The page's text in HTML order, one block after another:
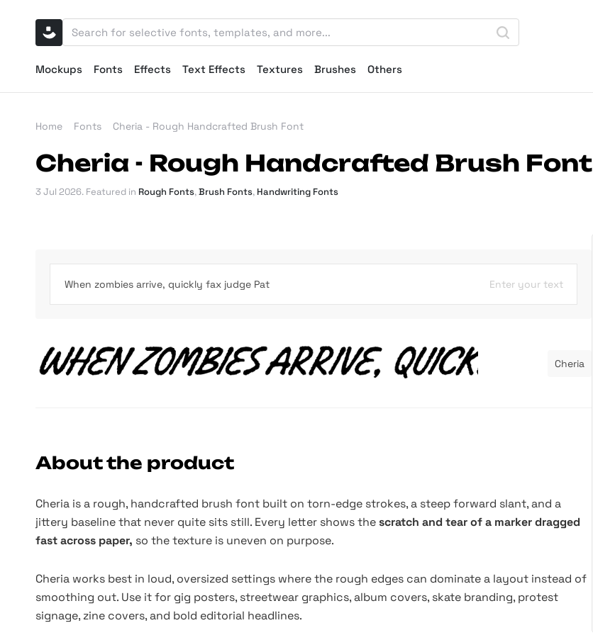
Mockups Fonts Effects Text Effects Textures Brushes Others
Home Fonts Cheria - Rough Handcrafted Brush Font
Cheria - Rough Handcrafted Brush Font
3 Jul 2026. Featured in Rough Fonts,Brush Fonts, Handwriting Fonts
Enter your text
Cheria
About the product
Cheria is a rough, handcrafted brush font built on torn-edge strokes, a steep forward slant, and a
jittery baseline that never quite sits still. Every letter shows the scratch and tear of a marker dragged
fast across paper, so the texture is uneven on purpose.
Cheria works best in loud, oversized settings where the rough edges can dominate a layout instead of
smoothing out. Use it for gig posters, streetwear graphics, album covers, skate branding, protest
signage, zine covers, and bold editorial headlines.